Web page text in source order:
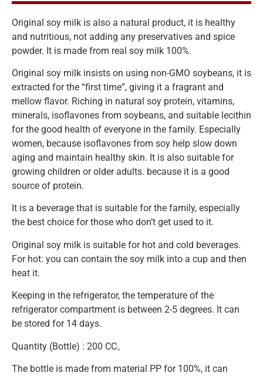
Original soy milk is also a natural product, it is healthy
and nutritious, not adding any preservatives and spice
powder. It is made from real soy milk 100%.
Original soy milk insists on using non-GMO soybeans, it is
extracted for the “first time”, giving it a fragrant and
mellow flavor. Riching in natural soy protein, vitamins,
minerals, isoflavones from soybeans, and suitable lecithin
for the good health of everyone in the family. Especially
women, because isoflavones from soy help slow down
aging and maintain healthy skin. It is also suitable for
growing children or older adults. because it is a good
source of protein.
It is a beverage that is suitable for the family, especially
the best choice for those who don’t get used to it.
Original soy milk is suitable for hot and cold beverages.
For hot: you can contain the soy milk into a cup and then
heat it.
Keeping in the refrigerator, the temperature of the
refrigerator compartment is between 2-5 degrees. It can
be stored for 14 days.
Quantity (Bottle) : 200 CC。
The bottle is made from material PP for 100%, it can